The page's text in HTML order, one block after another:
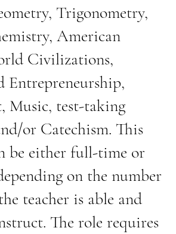
Trigonometry,
American
Civilizations,
Entrepreneurship,
Music, test-taking
or Catechism. This
be either full-time or
on the number
teacher is able and
The role requires